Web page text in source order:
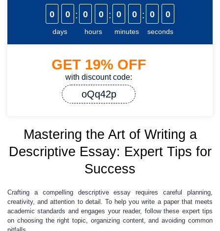
0 0
days
: 0 0
hours
: 0 0
minutes
: 0 0
seconds
GET 19% OFF
with discount code:
oQq42p
Mastering the Art of Writing a
Descriptive Essay: Expert Tips for
Success
Crafting a compelling descriptive essay requires careful planning,
creativity, and attention to detail. To help you write a paper that meets
academic standards and engages your reader, follow these expert tips
on choosing the right topic, organizing content, and avoiding common